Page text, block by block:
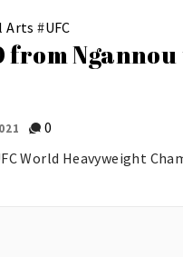
Arts #UFC
from
0
World Heavyweight